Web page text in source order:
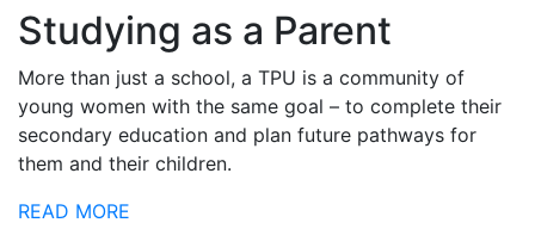
Studying as a Parent
More than just a school, a TPU is a community of
young women with the same goal – to complete their
secondary education and plan future pathways for
them and their children.
READ MORE